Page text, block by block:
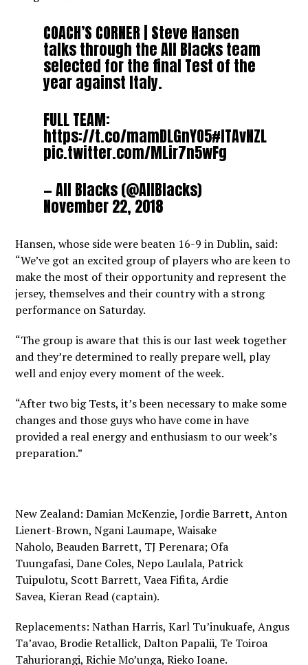
COACH’S CORNER | Steve Hansen
talks through the All Blacks team
selected for the final Test of the
year against Italy.
FULL TEAM:
https://t.co/mamDLGnYO5#ITAvNZL
pic.twitter.com/MLir7n5wFg
— All Blacks (@AllBlacks)
November 22, 2018
Hansen, whose side were beaten 16-9 in Dublin, said:
“We’ve got an excited group of players who are keen to
make the most of their opportunity and represent the
jersey, themselves and their country with a strong
performance on Saturday.
“The group is aware that this is our last week together
and they’re determined to really prepare well, play
well and enjoy every moment of the week.
“After two big Tests, it’s been necessary to make some
changes and those guys who have come in have
provided a real energy and enthusiasm to our week’s
preparation.”
New Zealand: Damian McKenzie, Jordie Barrett, Anton
Lienert-Brown, Ngani Laumape, Waisake
Naholo, Beauden Barrett, TJ Perenara; Ofa
Tuungafasi, Dane Coles, Nepo Laulala, Patrick
Tuipulotu, Scott Barrett, Vaea Fifita, Ardie
Savea, Kieran Read (captain).
Replacements: Nathan Harris, Karl Tu’inukuafe, Angus
Ta’avao, Brodie Retallick, Dalton Papalii, Te Toiroa
Tahuriorangi, Richie Mo’unga, Rieko Ioane.